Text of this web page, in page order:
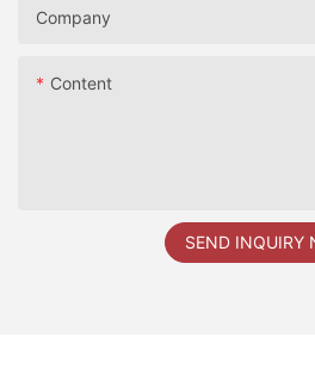
Company
Content
SEND INQUIRY